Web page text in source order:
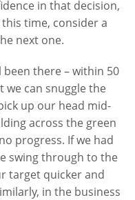
in that decision,
time, consider a
next one.
been there – within 50
can snuggle the
up our head mid-
across the green
progress. If we had
swing through to the
target quicker and
in the business